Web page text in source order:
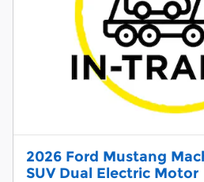
2026 Ford Mustang
SUV Dual Electric Motor